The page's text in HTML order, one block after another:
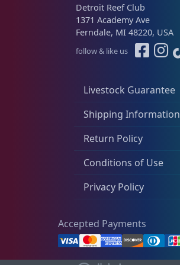
Livestock Guarantee
Shipping Information
Return Policy
Conditions of Use
Privacy Policy
Detroit Reef Club
1371 Academy Ave
Ferndale, MI 48220, USA
follow & like us
Accepted Payments